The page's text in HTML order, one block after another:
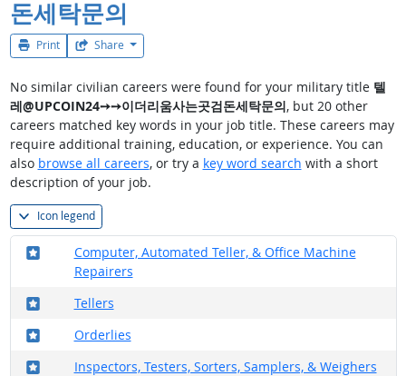
돈세탁문의
Print Share
No similar civilian careers were found for your military title 텔
레@UPCOIN24➙➙이더리움사는곳검돈세탁문의, but 20 other
careers matched key words in your job title. These careers may
require additional training, education, or experience. You can
also browse all careers, or try a key word search with a short
description of your job.
Icon legend
Computer, Automated Teller, & Office Machine
Repairers
Where in the military?
Tellers
Where in the military?
Orderlies
Where in the military?
Inspectors, Testers, Sorters, Samplers, & Weighers
Where in the military?